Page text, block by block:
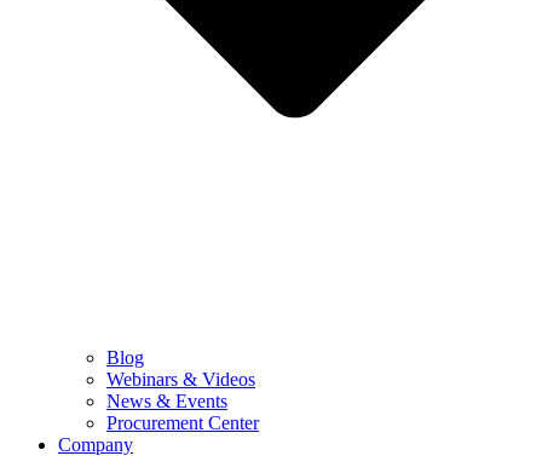
Blog
Webinars & Videos
News & Events
Procurement Center
Company